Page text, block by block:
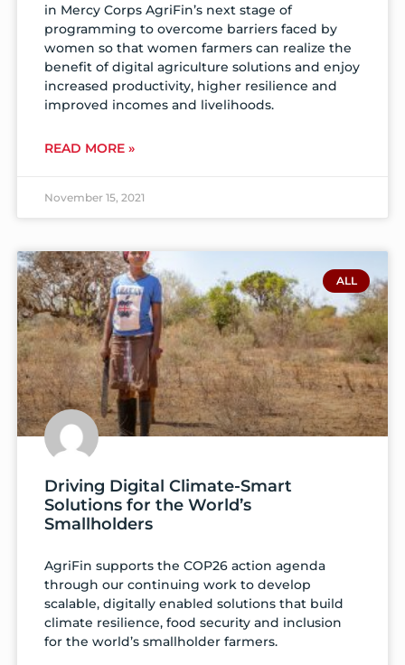
in Mercy Corps AgriFin’s next stage of
programming to overcome barriers faced by
women so that women farmers can realize the
benefit of digital agriculture solutions and enjoy
increased productivity, higher resilience and
improved incomes and livelihoods.
READ MORE »
November 15, 2021
ALL
Driving Digital Climate-Smart
Solutions for the World’s
Smallholders
AgriFin supports the COP26 action agenda
through our continuing work to develop
scalable, digitally enabled solutions that build
climate resilience, food security and inclusion
for the world’s smallholder farmers.